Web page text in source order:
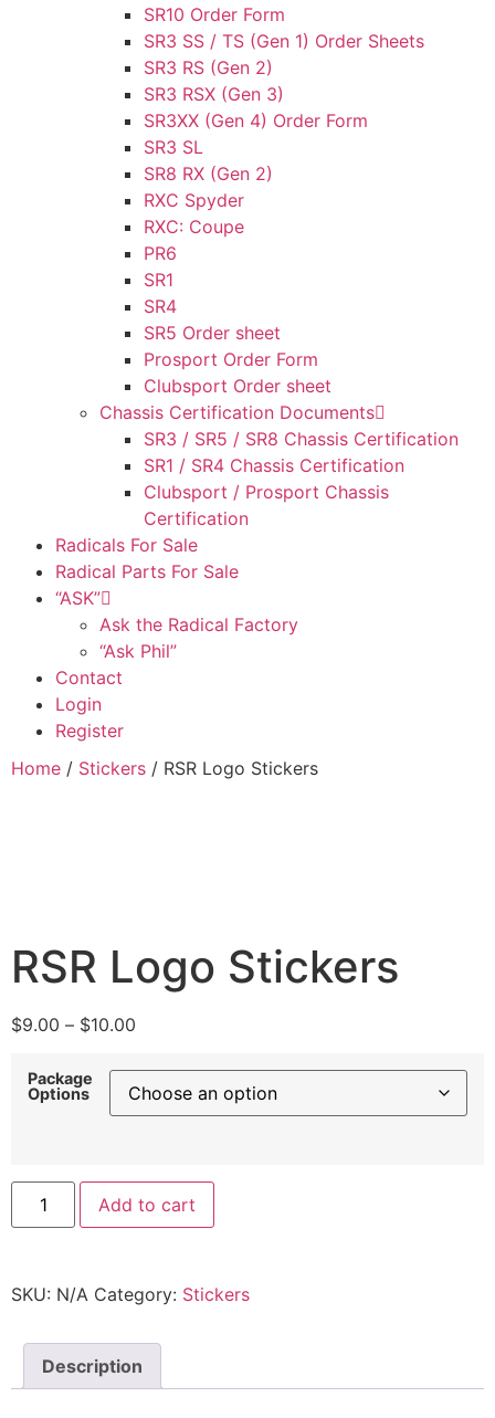
SR10 Order Form
SR3 SS / TS (Gen 1) Order Sheets
SR3 RS (Gen 2)
SR3 RSX (Gen 3)
SR3XX (Gen 4) Order Form
SR3 SL
SR8 RX (Gen 2)
RXC Spyder
RXC: Coupe
PR6
SR1
SR4
SR5 Order sheet
Prosport Order Form
Clubsport Order sheet
Chassis Certification Documents
SR3 / SR5 / SR8 Chassis Certification
SR1 / SR4 Chassis Certification
Clubsport / Prosport Chassis
Certification
Radicals For Sale
Radical Parts For Sale
“ASK”
Ask the Radical Factory
“Ask Phil”
Contact
Login
Register
Home / Stickers / RSR Logo Stickers
RSR Logo Stickers
$9.00 – $10.00
Package
Options
Add to cart
SKU: N/A Category: Stickers
Description